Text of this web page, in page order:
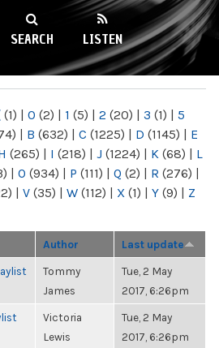
SEARCH LISTEN
(1) | 0 (2) | 1 (5) | 2 (20) | 3 (1) | 5
| B (632) | C (1225) | D (1145) | E
(265) | I (218) | J (1224) | K (68) | L
| O (934) | P (111) | Q (2) | R (276) |
| V (35) | W (112) | X (1) | Y (9) | Z
Author Last update
Tommy
James
Tue, 2 May
2017, 6:26pm
Victoria
Lewis
Tue, 2 May
2017, 6:26pm